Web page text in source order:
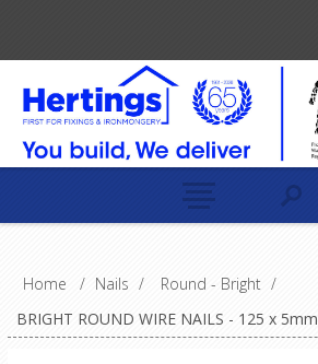
Home / Nails / Round - Bright /
BRIGHT ROUND WIRE NAILS - 125 x 5mm